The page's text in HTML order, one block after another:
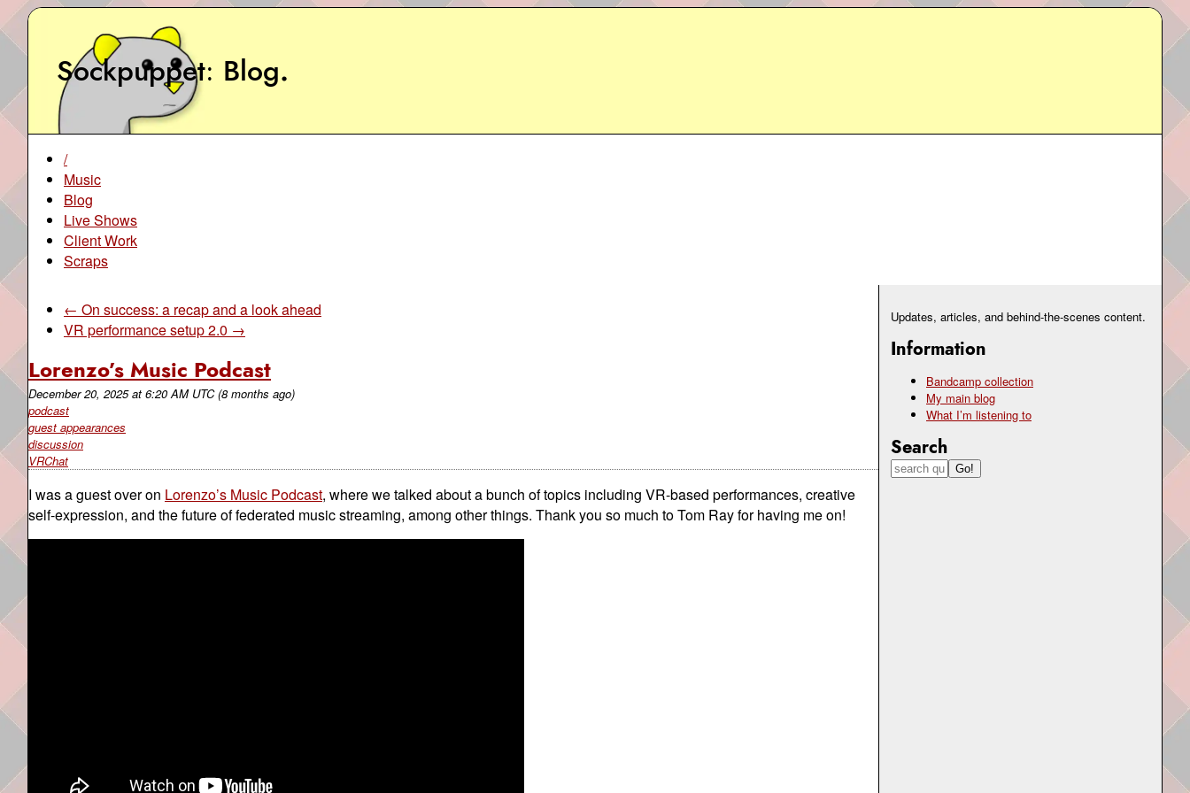
Sockpuppet Blog.
Updates, articles, and behind-the-scenes content.
Information
Bandcamp collection
My main blog
What I’m listening to
Search
/
Music
Blog
Live Shows
Client Work
Scraps
← On success: a recap and a look ahead
VR performance setup 2.0 →
Lorenzo’s Music Podcast
December 20, 2025at 6:20 AM UTC (8 months ago)
podcast
guest appearances
discussion
VRChat
I was a guest over on Lorenzo’s Music Podcast, where we talked about a bunch of topics including VR-based performances, creative
self-expression, and the future of federated music streaming, among other things. Thank you so much to Tom Ray for having me on!